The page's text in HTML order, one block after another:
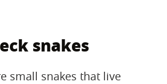
snakes
small snakes that live